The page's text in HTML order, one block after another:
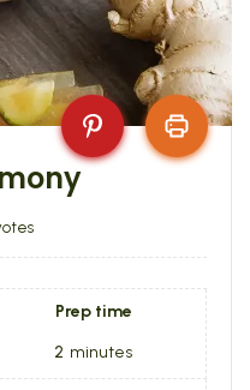
Prep time
2 minutes